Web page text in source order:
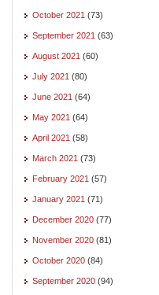
October 2021 (73)
September 2021 (63)
August 2021 (60)
July 2021 (80)
June 2021 (64)
May 2021 (64)
April 2021 (58)
March 2021 (73)
February 2021 (57)
January 2021 (71)
December 2020 (77)
November 2020 (81)
October 2020 (84)
September 2020 (94)